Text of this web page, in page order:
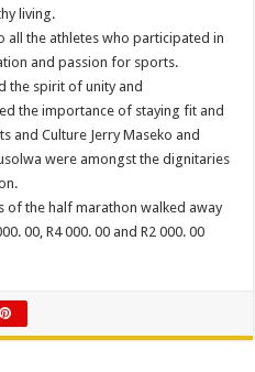
living.
all the athletes who participated in
and passion for sports.
the spirit of unity and
the importance of staying fit and
and Culture Jerry Maseko and
were amongst the dignitaries
of the half marathon walked away
00, R4 000. 00 and R2 000. 00